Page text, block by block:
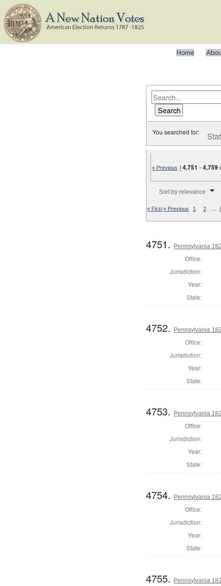
You searched for:
« Previous |4,751 -4,759
Sort by relevance
« First« Previous 1 2 …
4751. Pennsylvania
Office:
Jurisdiction:
Year:
State:
4752. Pennsylvania
Office:
Jurisdiction:
Year:
State:
4753. Pennsylvania
Office:
Jurisdiction:
Year:
State:
4754. Pennsylvania
Office:
Jurisdiction:
Year:
State:
4755. Pennsylvania